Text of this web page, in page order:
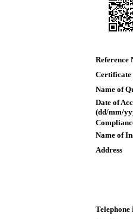
Reference
Certificate
Name of
Date of
(dd/mm/
Name of
Address
Telephone